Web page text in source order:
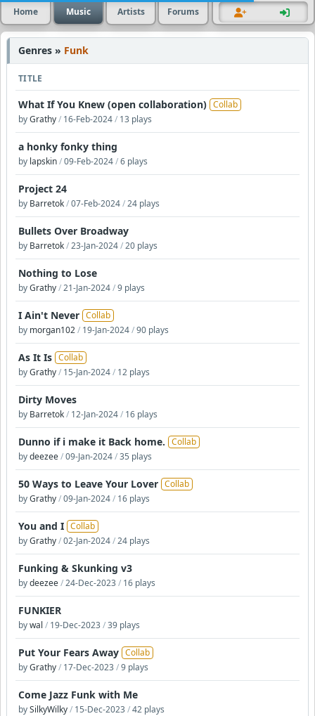
Home Music Artists Forums
Genres » Funk
TITLE
What If You Knew (open collaboration) Collab
byGrathy/ 16-Feb-2024/ 13 plays
a honky fonky thing
by lapskin/09-Feb-2024/6 plays
Project 24
by Barretok/07-Feb-2024/24 plays
Bullets Over Broadway
by Barretok/23-Jan-2024/20 plays
Nothing to Lose
byGrathy/21-Jan-2024/9 plays
I Ain't Never Collab
by morgan102/ 19-Jan-2024/90 plays
As It Is Collab
byGrathy/ 15-Jan-2024/ 12 plays
Dirty Moves
by Barretok/ 12-Jan-2024/ 16 plays
Dunno if i make it Back home. Collab
bydeezee/09-Jan-2024/35 plays
50 Ways to Leave Your Lover Collab
byGrathy/09-Jan-2024/ 16 plays
You and I Collab
byGrathy/02-Jan-2024/24 plays
Funking & Skunking v3
bydeezee/24-Dec-2023/ 16 plays
FUNKIER
bywal / 19-Dec-2023/39 plays
Put Your Fears Away Collab
byGrathy/ 17-Dec-2023/9 plays
Come Jazz Funk with Me
bySilkyWilky/ 15-Dec-2023/42 plays